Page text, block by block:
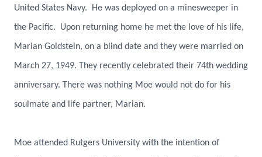
United States Navy. He was deployed on a minesweeper in
the Pacific. Upon returning home he met the love of his life,
Marian Goldstein, on a blind date and they were married on
March 27, 1949. They recently celebrated their 74th wedding
anniversary. There was nothing Moe would not do for his
soulmate and life partner, Marian.
Moe attended Rutgers University with the intention of